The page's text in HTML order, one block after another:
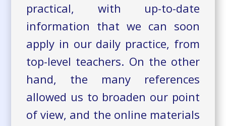
practical, with up-to-date
information that we can soon
apply in our daily practice, from
top-level teachers. On the other
hand, the many references
allowed us to broaden our point
of view, and the online materials